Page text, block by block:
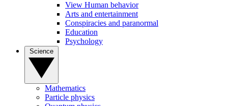
View Human behavior
Arts and entertainment
Conspiracies and paranormal
Education
Psychology
Mathematics
Particle physics